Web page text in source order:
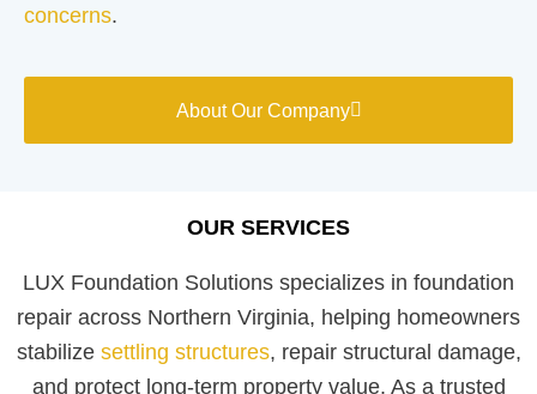
concerns.
About Our Company
OUR SERVICES
LUX Foundation Solutions specializes in foundation
repair across Northern Virginia, helping homeowners
stabilize settling structures, repair structural damage,
and protect long-term property value. As a trusted